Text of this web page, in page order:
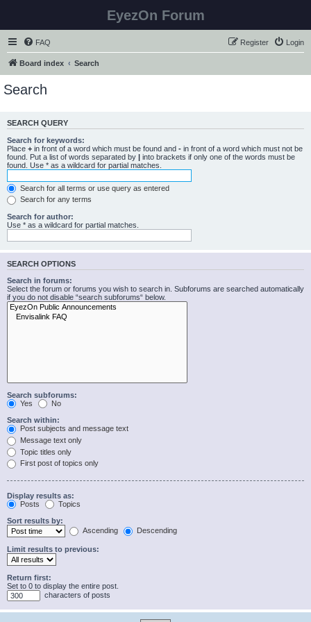
EyezOn Forum
FAQ Login
Register
Board index Search
Search
SEARCH QUERY
Search for keywords:
Place + in front of a word which must be found and - in front of a word which must not be
found. Put a list of words separated by | into brackets if only one of the words must be
found. Use * as a wildcard for partial matches.
Search for all terms or use query as entered
Search for any terms
Search for author:
Use * as a wildcard for partial matches.
SEARCH OPTIONS
Search in forums:
Select the forum or forums you wish to search in. Subforums are searched automatically
if you do not disable “search subforums“ below.
Search subforums:
Yes
No
Search within:
Post subjects and message text
Message text only
Topic titles only
First post of topics only
Display results as:
Posts
Topics
Sort results by:
Ascending
Descending
Limit results to previous:
Return first:
Set to 0 to display the entire post.
characters of posts